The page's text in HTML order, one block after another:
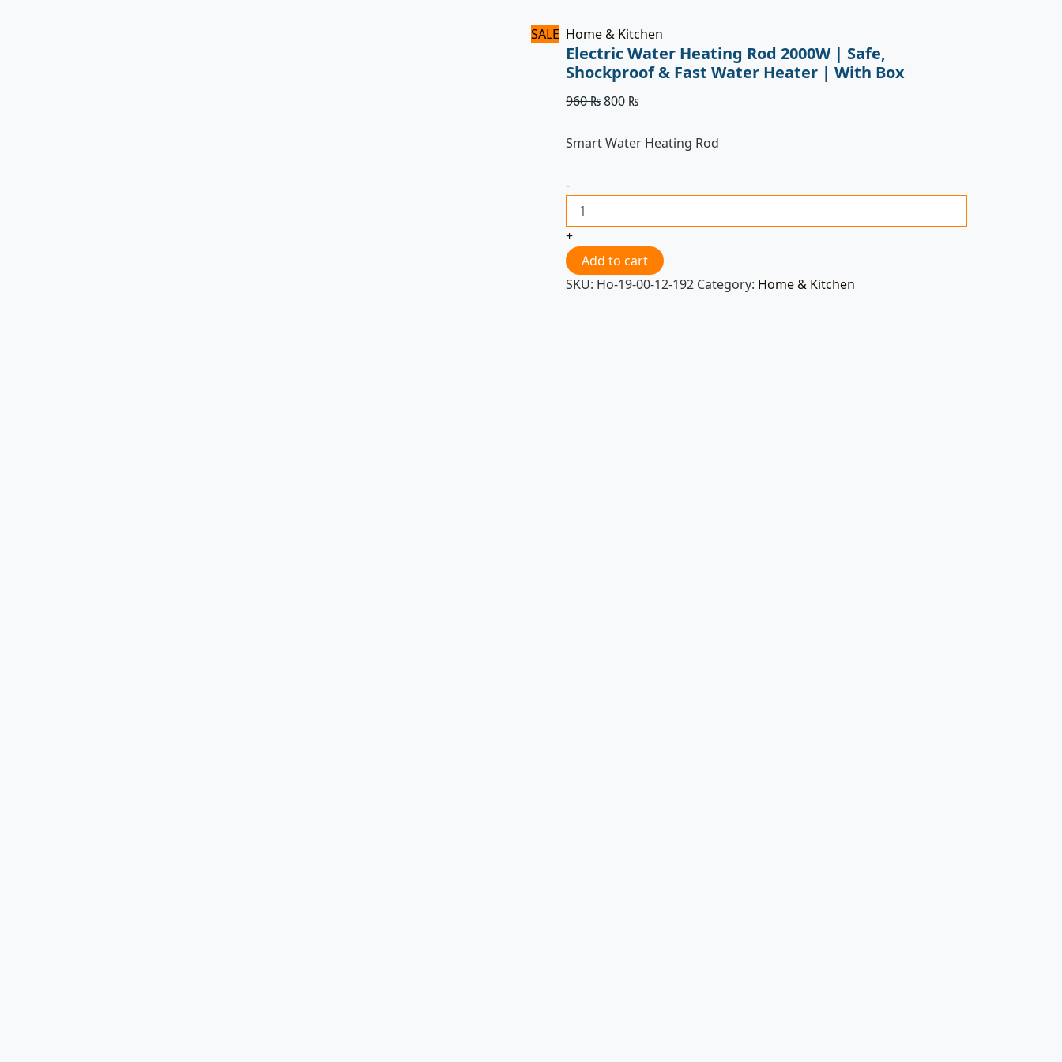
SALE Home & Kitchen
Electric Water Heating Rod 2000W | Safe,
Shockproof & Fast Water Heater | With Box
960₨800 ₨
Smart Water Heating Rod
-
+
Add to cart
SKU: Ho-19-00-12-192 Category: Home & Kitchen